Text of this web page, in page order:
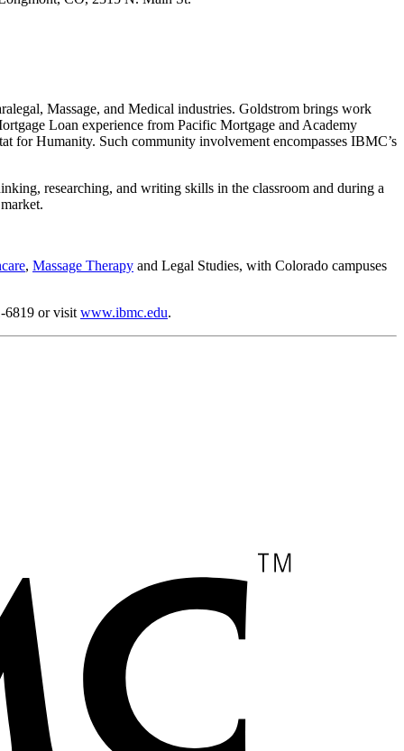
Massage, and Medical industries. Goldstrom brings work
Loan experience from Pacific Mortgage and Academy
for Humanity. Such community involvement encompasses IBMC’s
researching, and writing skills in the classroom and during a
, Massage Therapy and Legal Studies, with Colorado campuses
6819 or visit www.ibmc.edu.